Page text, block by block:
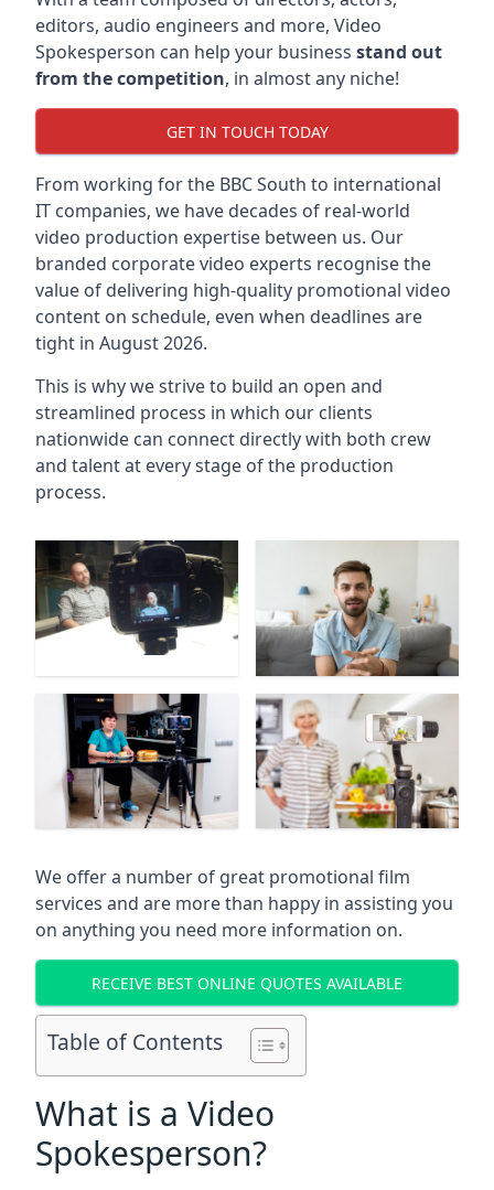
editors, audio engineers and more, Video
Spokesperson can help your business stand out
from the competition, in almost any niche!
GET IN TOUCH TODAY
From working for the BBC South to international
IT companies, we have decades of real-world
video production expertise between us. Our
branded corporate video experts recognise the
value of delivering high-quality promotional video
content on schedule, even when deadlines are
tight in August 2026.
This is why we strive to build an open and
streamlined process in which our clients
nationwide can connect directly with both crew
and talent at every stage of the production
process.
We offer a number of great promotional film
services and are more than happy in assisting you
on anything you need more information on.
RECEIVE BEST ONLINE QUOTES AVAILABLE
Table of Contents
What is a Video
Spokesperson?